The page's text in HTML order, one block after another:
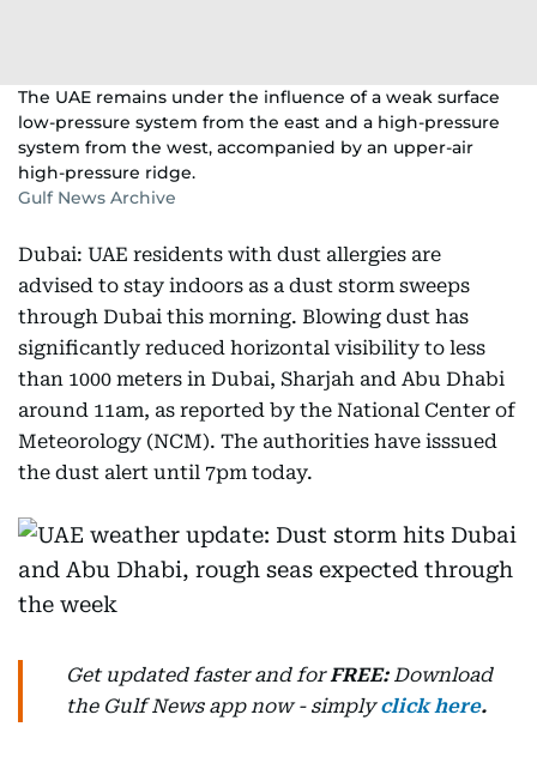
The UAE remains under the influence of a weak surface
low-pressure system from the east and a high-pressure
system from the west, accompanied by an upper-air
high-pressure ridge.
Gulf News Archive
Dubai: UAE residents with dust allergies are
advised to stay indoors as a dust storm sweeps
through Dubai this morning. Blowing dust has
significantly reduced horizontal visibility to less
than 1000 meters in Dubai, Sharjah and Abu Dhabi
around 11am, as reported by the National Center of
Meteorology (NCM). The authorities have isssued
the dust alert until 7pm today.
Get updated faster and forFREE:Download
the Gulf News app now - simply click here.